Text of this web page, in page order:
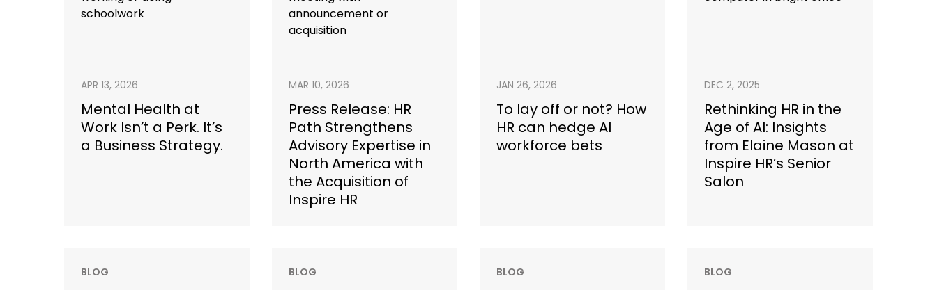
APR 13, 2026
Mental Health at
Work Isn’t a Perk. It’s
a Business Strategy.
MAR 10, 2026
Press Release: HR
Path Strengthens
Advisory Expertise in
North America with
the Acquisition of
Inspire HR
JAN 26, 2026
To lay off or not? How
HR can hedge AI
workforce bets
DEC 2, 2025
Rethinking HR in the
Age of AI: Insights
from Elaine Mason at
Inspire HR’s Senior
Salon
BLOG BLOG BLOG BLOG